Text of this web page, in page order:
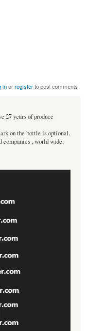
inorregisterto post comments
27 years of produce
on the bottle is optional.
companies , world wide.